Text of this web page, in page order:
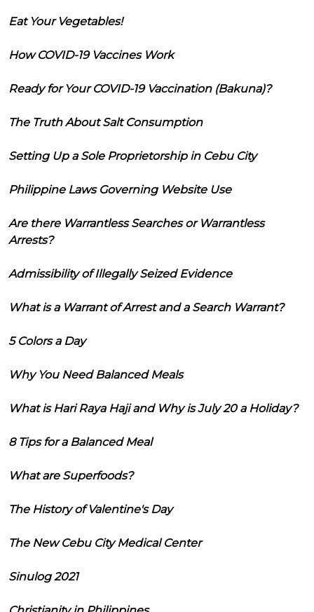
Eat Your Vegetables!
How COVID-19 Vaccines Work
Ready for Your COVID-19 Vaccination (Bakuna)?
The Truth About Salt Consumption
Setting Up a Sole Proprietorship in Cebu City
Philippine Laws Governing Website Use
Are there Warrantless Searches or Warrantless
Arrests?
Admissibility of Illegally Seized Evidence
What is a Warrant of Arrest and a Search Warrant?
5 Colors a Day
Why You Need Balanced Meals
What is Hari Raya Haji and Why is July 20 a Holiday?
8 Tips for a Balanced Meal
What are Superfoods?
The History of Valentine's Day
The New Cebu City Medical Center
Sinulog 2021